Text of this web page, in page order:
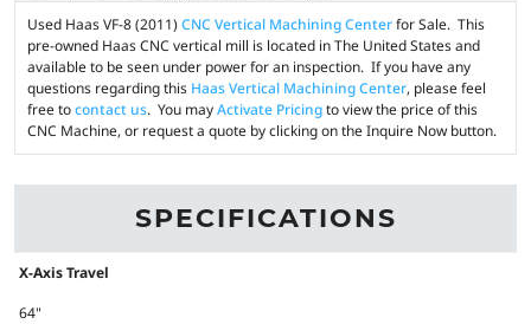
Used Haas VF-8 (2011) CNC Vertical Machining Centerfor Sale. This
pre-owned Haas CNC vertical mill is located in The United States and
available to be seen under power for an inspection. If you have any
questions regarding this Haas Vertical Machining Center, please feel
free tocontact us. You mayActivate Pricingto view the price of this
CNC Machine, or request a quote by clicking on the Inquire Now button.
SPECIFICATIONS
X-Axis Travel
64"